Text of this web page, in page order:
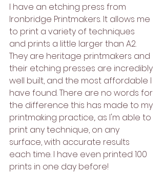
I have an etching press from
Ironbridge Printmakers. It allows me
to print a variety of techniques
and prints a little larger than A2.
They are heritage printmakers and
their etching presses are incredibly
well built, and the most affordable I
have found. There are no words for
the difference this has made to my
printmaking practice,. as I'm able to
print any technique, on any
surface, with accurate results
each time. I have even printed 100
prints in one day before!